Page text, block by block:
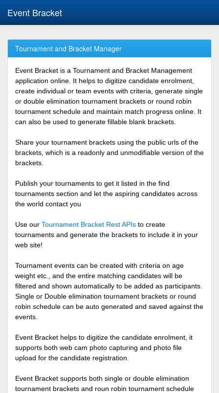
Event Bracket
Tournament and Bracket Manager
Event Bracket is a Tournament and Bracket Management
application online. It helps to digitize candidate enrolment,
create individual or team events with criteria, generate single
or double elimination tournament brackets or round robin
tournament schedule and maintain match progress online. It
can also be used to generate fillable blank brackets.
Share your tournament brackets using the public urls of the
brackets, which is a readonly and unmodifiable version of the
brackets.
Publish your tournaments to get it listed in the find
tournaments section and let the aspiring candidates across
the world contact you
Use our Tournament Bracket Rest APIs to create
tournaments and generate the brackets to include it in your
web site!
Tournament events can be created with criteria on age
weight etc., and the entire matching candidates will be
filtered and shown automatically to be added as participants.
Single or Double elimination tournament brackets or round
robin schedule can be auto generated and saved against the
events.
Event Bracket helps to digitize the candidate enrolment, it
supports both web cam photo capturing and photo file
upload for the candidate registration.
Event Bracket supports both single or double elimination
tournament brackets and roun robin tournament schedule